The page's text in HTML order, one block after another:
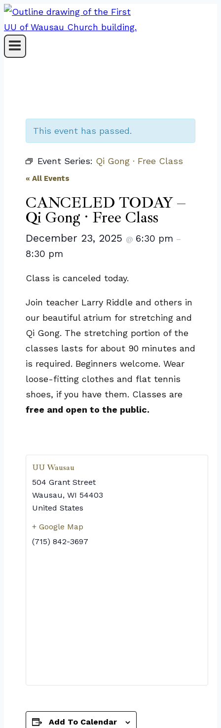
Skip
to
content
This event has passed.
Event Series: Qi Gong · Free Class
« All Events
CANCELED TODAY –
Qi Gong · Free Class
December 23, 2025 @ 6:30 pm –
8:30 pm
Class is canceled today.
Join teacher Larry Riddle and others in
our beautiful atrium for stretching and
Qi Gong. The stretching portion of the
classes lasts for about 90 minutes and
is required. Beginners welcome. Wear
loose-fitting clothes and flat tennis
shoes, if you have them. Classes are
free and open to the public.
UU Wausau
504 Grant Street
Wausau, WI 54403
United States
+ Google Map
(715) 842-3697
Add To Calendar